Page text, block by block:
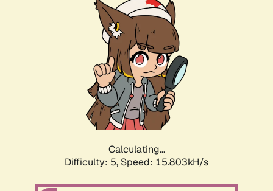
Calculating...
Difficulty: 5, Speed: 17.969kH/s